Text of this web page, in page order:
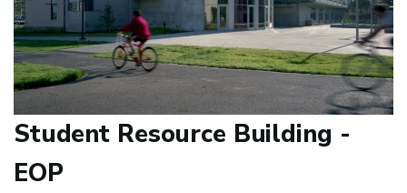
Student Resource Building -
EOP